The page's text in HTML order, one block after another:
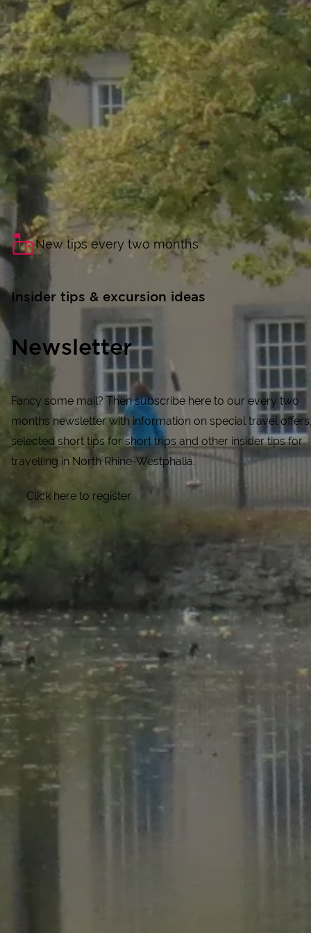
New tips every two months
Insider tips & excursion ideas
Newsletter
Fancy some mail? Then subscribe here to our every two
months newsletter with information on special travel
selected short tips for short trips and other insider tips for
travelling in North Rhine-Westphalia.
Click here to register